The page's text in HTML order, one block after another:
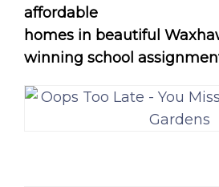
affordable
homes in beautiful
winning school